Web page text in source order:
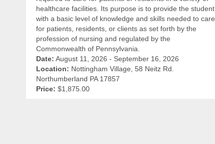
healthcare facilities. Its purpose is to provide the student
with a basic level of knowledge and skills needed to care
for patients, residents, or clients as set forth by the
profession of nursing and regulated by the
Commonwealth of Pennsylvania.
Date: August 11, 2026 - September 16, 2026
Location: Nottingham Village, 58 Neitz Rd.
Northumberland PA 17857
Price: $1,875.00